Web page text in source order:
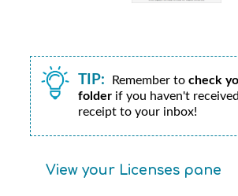
TIP: Remember tocheck
folder if you haven't
receipt to your inbox!
View your Licenses pane